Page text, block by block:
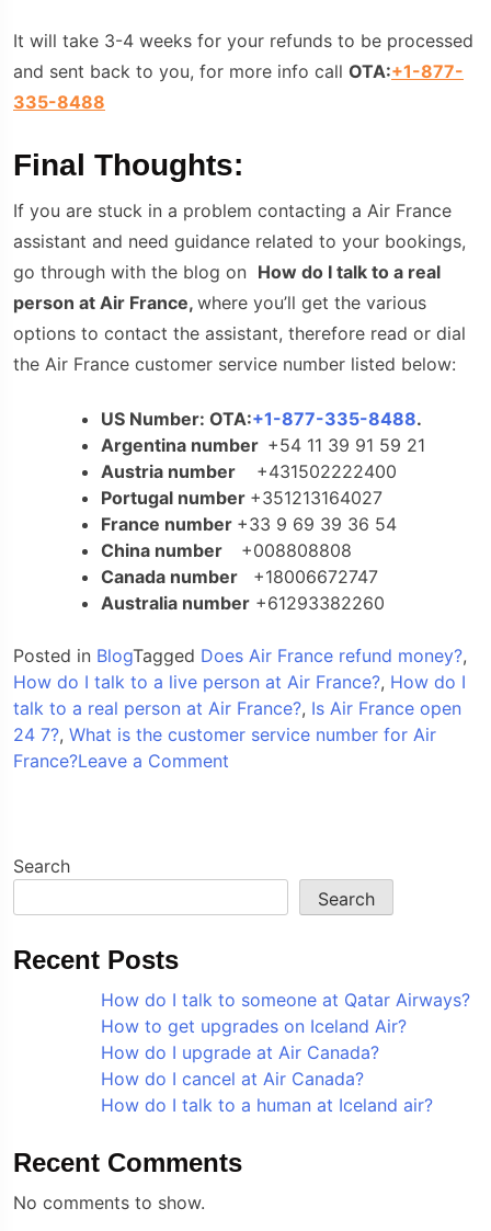
It will take 3-4 weeks for your refunds to be processed
and sent back to you, for more info call OTA:+1-877-
335-8488
Final Thoughts:
If you are stuck in a problem contacting a Air France
assistant and need guidance related to your bookings,
go through with the blog on How do I talk to a real
person at Air France, where you’ll get the various
options to contact the assistant, therefore read or dial
the Air France customer service number listed below:
US Number: OTA:+1-877-335-8488.
Argentina number +54 11 39 91 59 21
Austria number
+431502222400
Portugal number +351213164027
France number +33 9 69 39 36 54
China number
+008808808
Canada number
+18006672747
Australia number +61293382260
Posted in BlogTagged Does Air France refund money?,
How do I talk to a live person at Air France?, How do I
talk to a real person at Air France?, Is Air France open
24 7?, What is the customer service number for Air
France?Leave a Comment
a
at
Air
France?
Search
Search
Recent Posts
How do I talk to someone at Qatar Airways?
How to get upgrades on Iceland Air?
How do I upgrade at Air Canada?
How do I cancel at Air Canada?
How do I talk to a human at Iceland air?
Recent Comments
No comments to show.